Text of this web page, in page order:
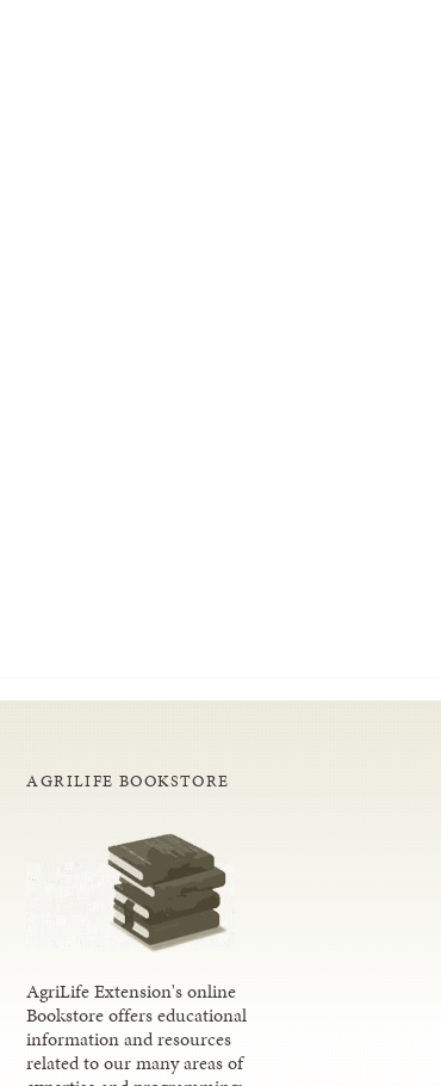
AGRILIFE BOOKSTORE
AgriLife Extension's online
Bookstore offers educational
information and resources
related to our many areas of